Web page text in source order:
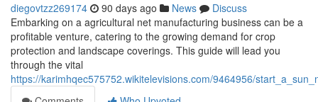
diegovtzz269174 90 days ago News
Discuss
Embarking on a agricultural net manufacturing business can be a
profitable venture, catering to the growing demand for crop
protection and landscape coverings. This guide will lead you
through the vital
https://karimhqec575752.wikitelevisions.com/9464956/